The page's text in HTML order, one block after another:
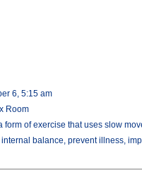
6, 5:15 am
Room
form of exercise that uses slow
balance, prevent illness,